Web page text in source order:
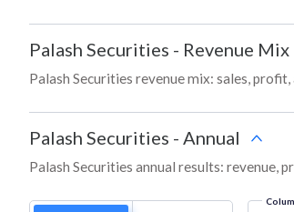
Palash Securities - Revenue Mix
Palash Securities revenue mix: sales,
Palash Securities - Annual
Palash Securities annual results: revenue,